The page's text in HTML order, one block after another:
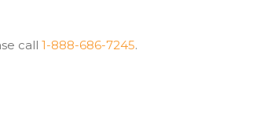
call1-888-686-7245.